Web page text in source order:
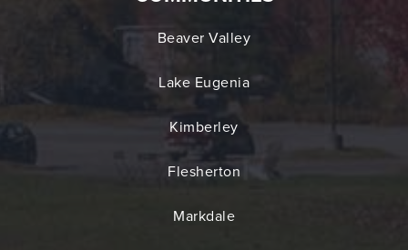
Beaver Valley
Lake Eugenia
Kimberley
Flesherton
Markdale